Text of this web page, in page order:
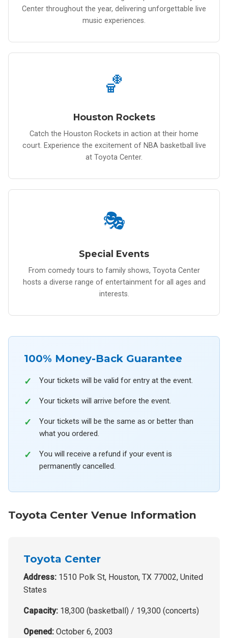
Center throughout the year, delivering unforgettable live
music experiences.
🏀
Houston Rockets
Catch the Houston Rockets in action at their home
court. Experience the excitement of NBA basketball live
at Toyota Center.
🎭
Special Events
From comedy tours to family shows, Toyota Center
hosts a diverse range of entertainment for all ages and
interests.
100% Money-Back Guarantee
Your tickets will be valid for entry at the event.
Your tickets will arrive before the event.
Your tickets will be the same as or better than
what you ordered.
You will receive a refund if your event is
permanently cancelled.
Toyota Center Venue Information
Toyota Center
Address: 1510 Polk St, Houston, TX 77002, United
States
Capacity: 18,300 (basketball) / 19,300 (concerts)
Opened: October 6, 2003